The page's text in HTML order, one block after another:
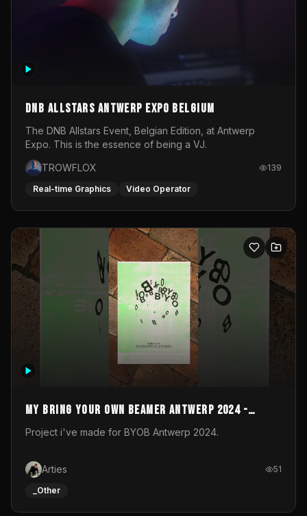
DNB Allstars Antwerp Expo Belgium
The DNB Allstars Event, Belgian Edition, at Antwerp
Expo. This is the essence of being a VJ.
TROWFLOX
139
Real-time Graphics Video Operator
My Bring your own Beamer Antwerp 2024 -
Entry
Project i've made for BYOB Antwerp 2024.
Arties 51
_Other